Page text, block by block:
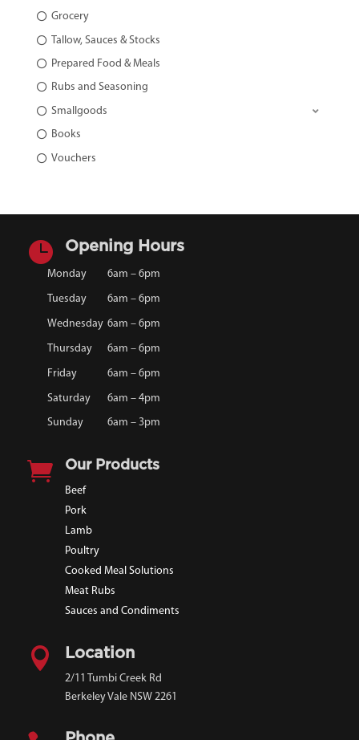
Grocery
Tallow, Sauces & Stocks
Prepared Food & Meals
Rubs and Seasoning
Smallgoods
Books
Vouchers
 Opening Hours
Monday 6am – 6pm
Tuesday 6am – 6pm
Wednesday 6am – 6pm
Thursday 6am – 6pm
Friday 6am – 6pm
Saturday
6am – 4pm
Sunday
6am – 3pm
 Our Products
Beef
Pork
Lamb
Poultry
Cooked Meal Solutions
Meat Rubs
Sauces and Condiments
 Location
2/11 Tumbi Creek Rd
Berkeley Vale NSW 2261